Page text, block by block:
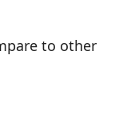
to other